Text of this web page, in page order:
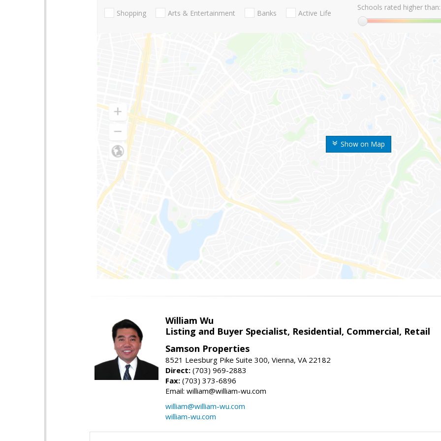
Show on Map
Shopping Arts & Entertainment Banks Active Life
Schools rated higher than:
William Wu
Listing and Buyer Specialist, Residential, Commercial, Retail
Samson Properties
8521 Leesburg Pike Suite 300, Vienna, VA 22182
Direct: (703) 969-2883
Fax: (703) 373-6896
Email: william@william-wu.com
william@william-wu.com
william-wu.com